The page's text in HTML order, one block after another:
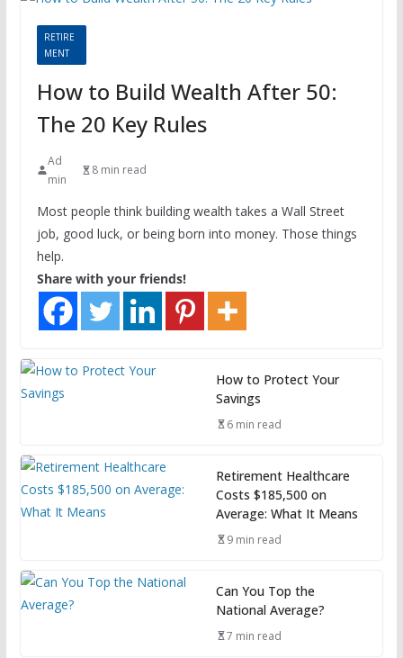
RETIRE
MENT
How to Build Wealth After 50:
The 20 Key Rules
Ad
min
8 min read
Most people think building wealth takes a Wall Street
job, good luck, or being born into money. Those things
help.
Share with your friends!
How to Protect Your
Savings
6 min read
Retirement Healthcare
Costs $185,500 on
Average: What It Means
9 min read
Can You Top the
National Average?
7 min read